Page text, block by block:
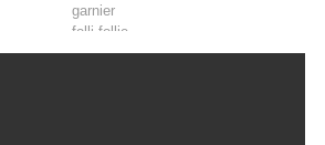
garnier
folli follie
marie wattel